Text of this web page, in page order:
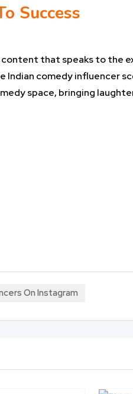
Success
that speaks to the
comedy influencer
space, bringing
On Instagram